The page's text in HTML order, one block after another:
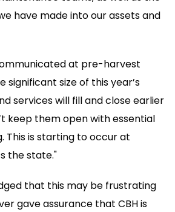
have made into our assets and
at pre-harvest
significant size of this year’s
services will fill and close earlier
keep them open with essential
This is starting to occur at
the state."
that this may be frustrating
gave assurance that CBH is